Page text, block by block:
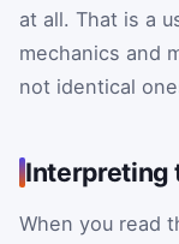
at all. That is a
mechanics and
not identical
Interpreting
When you read